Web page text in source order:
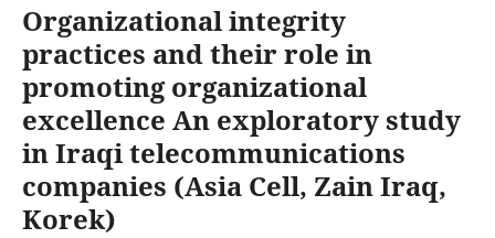
Organizational integrity
practices and their role in
promoting organizational
excellence An exploratory study
in Iraqi telecommunications
companies (Asia Cell, Zain Iraq,
Korek)